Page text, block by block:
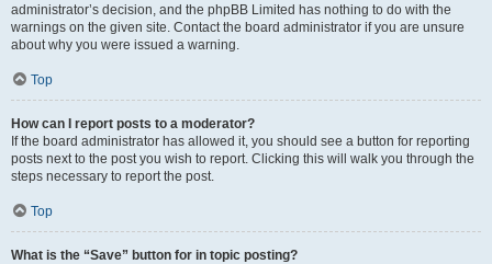
administrator’s decision, and the phpBB Limited has nothing to do with the
warnings on the given site. Contact the board administrator if you are unsure
about why you were issued a warning.
Top
How can I report posts to a moderator?
If the board administrator has allowed it, you should see a button for reporting
posts next to the post you wish to report. Clicking this will walk you through the
steps necessary to report the post.
Top
What is the “Save” button for in topic posting?